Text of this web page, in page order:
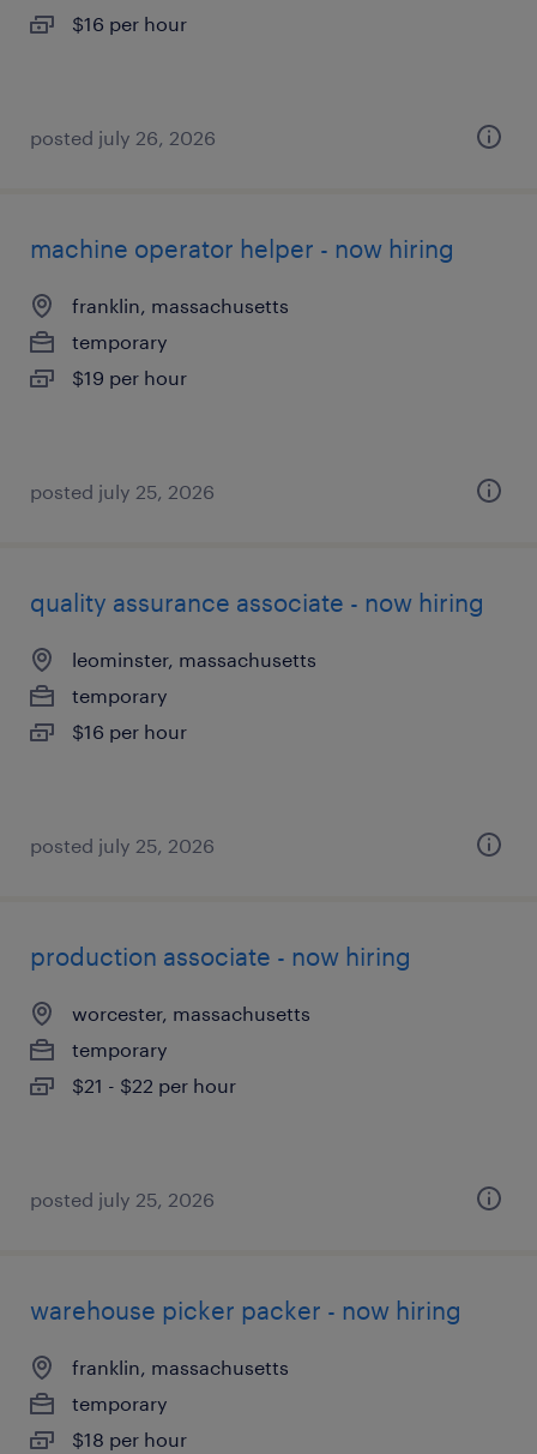
$16 per hour
posted july 26, 2026
machine operator helper - now hiring
franklin, massachusetts
temporary
$19 per hour
posted july 25, 2026
quality assurance associate - now hiring
leominster, massachusetts
temporary
$16 per hour
posted july 25, 2026
production associate - now hiring
worcester, massachusetts
temporary
$21 - $22 per hour
posted july 25, 2026
warehouse picker packer - now hiring
franklin, massachusetts
temporary
$18 per hour